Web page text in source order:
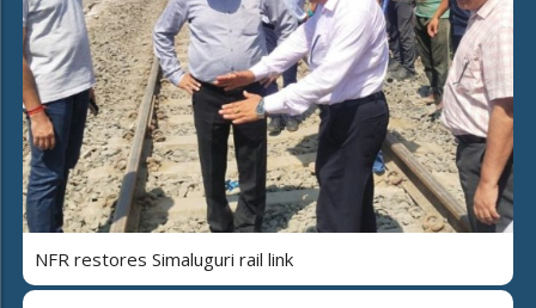
NFR restores Simaluguri rail link